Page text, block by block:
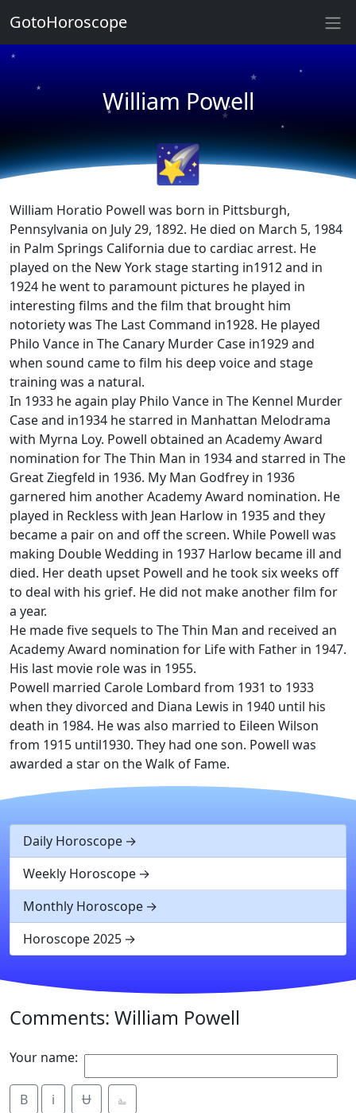
William Powell
★
★
★
★
★
★
★
🌠
William Horatio Powell was born in Pittsburgh,
Pennsylvania on July 29, 1892. He died on March 5, 1984
in Palm Springs California due to cardiac arrest. He
played on the New York stage starting in1912 and in
1924 he went to paramount pictures he played in
interesting films and the film that brought him
notoriety was The Last Command in1928. He played
Philo Vance in The Canary Murder Case in1929 and
when sound came to film his deep voice and stage
training was a natural.
In 1933 he again play Philo Vance in The Kennel Murder
Case and in1934 he starred in Manhattan Melodrama
with Myrna Loy. Powell obtained an Academy Award
nomination for The Thin Man in 1934 and starred in The
Great Ziegfeld in 1936. My Man Godfrey in 1936
garnered him another Academy Award nomination. He
played in Reckless with Jean Harlow in 1935 and they
became a pair on and off the screen. While Powell was
making Double Wedding in 1937 Harlow became ill and
died. Her death upset Powell and he took six weeks off
to deal with his grief. He did not make another film for
a year.
He made five sequels to The Thin Man and received an
Academy Award nomination for Life with Father in 1947.
His last movie role was in 1955.
Powell married Carole Lombard from 1931 to 1933
when they divorced and Diana Lewis in 1940 until his
death in 1984. He was also married to Eileen Wilson
from 1915 until1930. They had one son. Powell was
awarded a star on the Walk of Fame.
Daily Horoscope
Weekly Horoscope
Monthly Horoscope
Horoscope 2025
Comments: William Powell
Your name:
B i Ʉ ⎁
GotoHoroscope